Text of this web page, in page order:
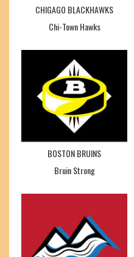
CHIGAGO BLACKHAWKS
Chi-Town Hawks
BOSTON BRUINS
Bruin Strong